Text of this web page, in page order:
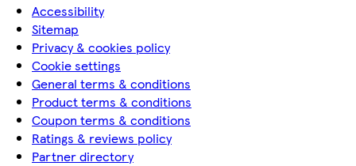
Accessibility
Sitemap
Privacy & cookies policy
Cookie settings
General terms & conditions
Product terms & conditions
Coupon terms & conditions
Ratings & reviews policy
Partner directory